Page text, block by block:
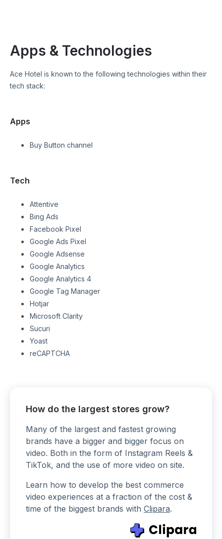
Apps & Technologies
Ace Hotel is known to the following technologies within their
tech stack:
Apps
Buy Button channel
Tech
Attentive
Bing Ads
Facebook Pixel
Google Ads Pixel
Google Adsense
Google Analytics
Google Analytics 4
Google Tag Manager
Hotjar
Microsoft Clarity
Sucuri
Yoast
reCAPTCHA
How do the largest stores grow?
Many of the largest and fastest growing
brands have a bigger and bigger focus on
video. Both in the form of Instagram Reels &
TikTok, and the use of more video on site.
Learn how to develop the best commerce
video experiences at a fraction of the cost &
time of the biggest brands with Clipara.